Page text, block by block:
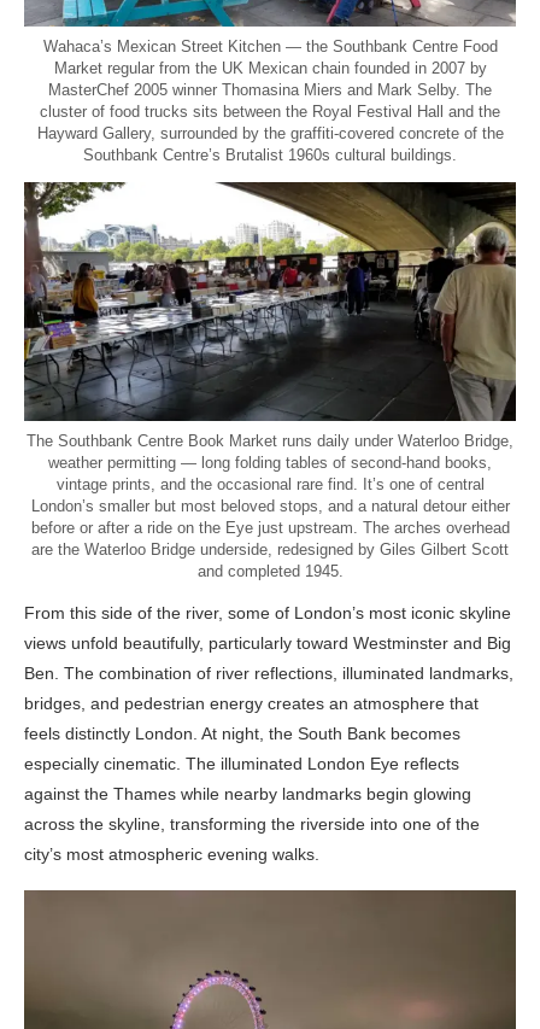
Wahaca’s Mexican Street Kitchen — the Southbank Centre Food
Market regular from the UK Mexican chain founded in 2007 by
MasterChef 2005 winner Thomasina Miers and Mark Selby. The
cluster of food trucks sits between the Royal Festival Hall and the
Hayward Gallery, surrounded by the graffiti-covered concrete of the
Southbank Centre’s Brutalist 1960s cultural buildings.
The Southbank Centre Book Market runs daily under Waterloo Bridge,
weather permitting — long folding tables of second-hand books,
vintage prints, and the occasional rare find. It’s one of central
London’s smaller but most beloved stops, and a natural detour either
before or after a ride on the Eye just upstream. The arches overhead
are the Waterloo Bridge underside, redesigned by Giles Gilbert Scott
and completed 1945.
From this side of the river, some of London’s most iconic skyline
views unfold beautifully, particularly toward Westminster and Big
Ben. The combination of river reflections, illuminated landmarks,
bridges, and pedestrian energy creates an atmosphere that
feels distinctly London. At night, the South Bank becomes
especially cinematic. The illuminated London Eye reflects
against the Thames while nearby landmarks begin glowing
across the skyline, transforming the riverside into one of the
city’s most atmospheric evening walks.